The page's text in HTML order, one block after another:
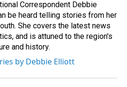
Correspondent Debbie
be heard telling stories from her
She covers the latest news
and is attuned to the region's
and history.
by Debbie Elliott